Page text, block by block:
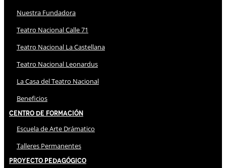
Nuestra Fundadora
Teatro Nacional Calle 71
Teatro Nacional La Castellana
Teatro Nacional Leonardus
La Casa del Teatro Nacional
Beneficios
Centro de Formación
Escuela de Arte Drámatico
Talleres Permanentes
Proyecto Pedagógico